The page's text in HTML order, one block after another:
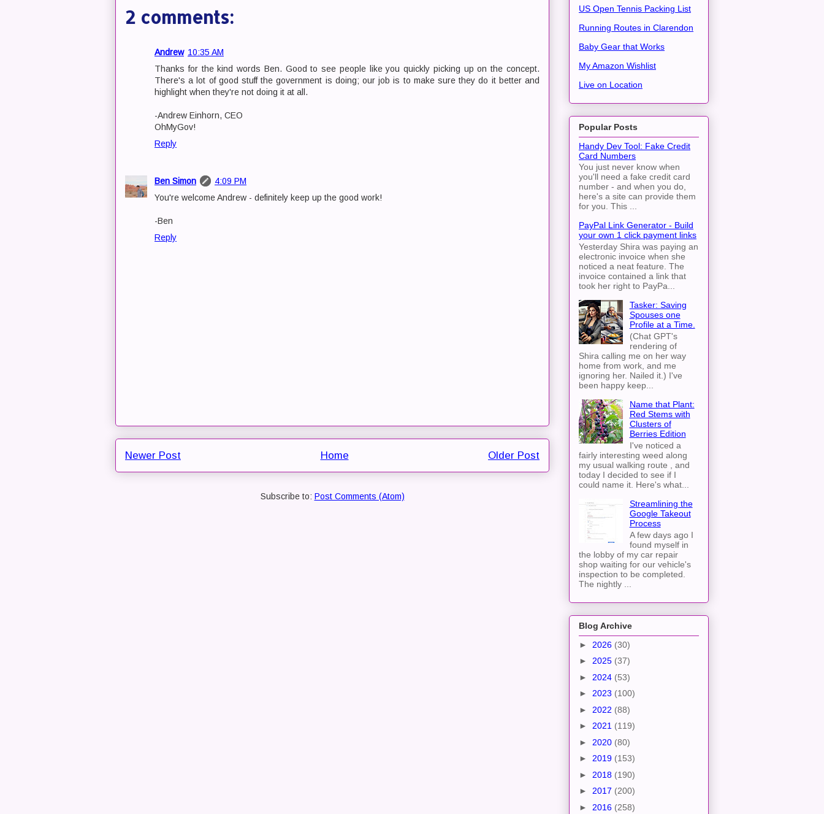
2 comments:
Andrew 10:35 AM
Thanks for the kind words Ben. Good to see people like you quickly picking up on the concept.
There's a lot of good stuff the government is doing; our job is to make sure they do it better and
highlight when they're not doing it at all.
-Andrew Einhorn, CEO
OhMyGov!
Reply
Ben Simon
4:09 PM
You're welcome Andrew - definitely keep up the good work!
-Ben
Reply
Newer Post Older Post
Home
Subscribe to: Post Comments (Atom)
US Open Tennis Packing List
Running Routes in Clarendon
Baby Gear that Works
My Amazon Wishlist
Live on Location
Popular Posts
Handy Dev Tool: Fake Credit
Card Numbers
You just never know when
you'll need a fake credit card
number - and when you do,
here's a site can provide them
for you. This ...
PayPal Link Generator - Build
your own 1 click payment links
Yesterday Shira was paying an
electronic invoice when she
noticed a neat feature. The
invoice contained a link that
took her right to PayPa...
Tasker: Saving
Spouses one
Profile at a Time.
(Chat GPT's
rendering of
Shira calling me on her way
home from work, and me
ignoring her. Nailed it.) I've
been happy keep...
Name that Plant:
Red Stems with
Clusters of
Berries Edition
I've noticed a
fairly interesting weed along
my usual walking route , and
today I decided to see if I
could name it. Here's what...
Streamlining the
Google Takeout
Process
A few days ago I
found myself in
the lobby of my car repair
shop waiting for our vehicle's
inspection to be completed.
The nightly ...
Blog Archive
► 2026 (30)
► 2025 (37)
► 2024 (53)
► 2023 (100)
► 2022 (88)
► 2021 (119)
► 2020 (80)
► 2019 (153)
► 2018 (190)
► 2017 (200)
► 2016 (258)